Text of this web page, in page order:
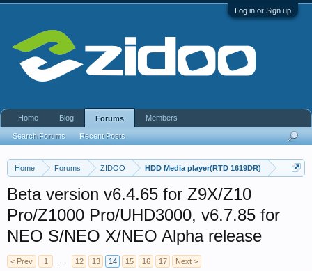
Log in or Sign up
Home Forums ZIDOO HDD Media player(RTD 1619DR)
Beta version v6.4.65 for Z9X/Z10
Pro/Z1000 Pro/UHD3000, v6.7.85 for
NEO S/NEO X/NEO Alpha release
< Prev 1 ← 12 13 14 15 16 17 Next >
Home Blog Forums
Search Forums Recent Posts
Members